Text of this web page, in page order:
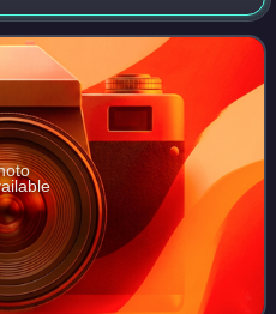
The present bridge is a